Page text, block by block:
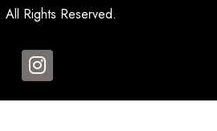
Rights Reserved.